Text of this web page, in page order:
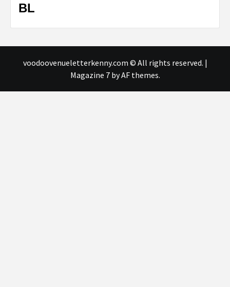
BL
voodoovenueletterkenny.com © All rights reserved. |
Magazine 7by AF themes.